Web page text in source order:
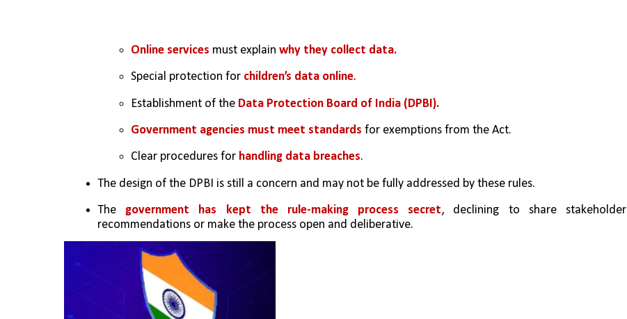
Online services must explain why they collect data.
Special protection for children’s data online.
Establishment of the Data Protection Board of India (DPBI).
Government agencies must meet standards for exemptions from the Act.
Clear procedures for handling data breaches.
The design of the DPBI is still a concern and may not be fully addressed by these rules.
The government has kept the rule-making process secret, declining to share stakeholder
recommendations or make the process open and deliberative.